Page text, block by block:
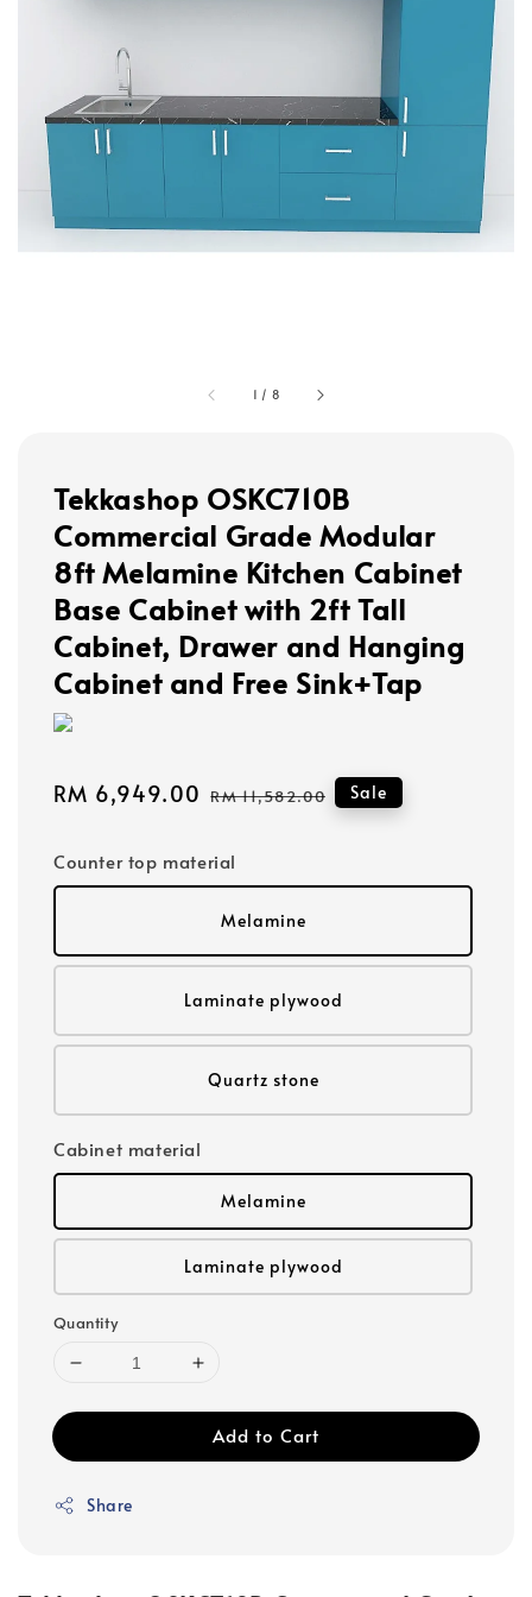
1 / 8
Tekkashop OSKC710B
Commercial Grade Modular
8ft Melamine Kitchen Cabinet
Base Cabinet with 2ft Tall
Cabinet, Drawer and Hanging
Cabinet and Free Sink+Tap
Sale
RM 6,949.00 Regular
RM 11,582.00 Sale
Counter top material
Melamine
Laminate plywood
Quartz stone
Cabinet material
Melamine
Laminate plywood
Quantity
Add to Cart
Share